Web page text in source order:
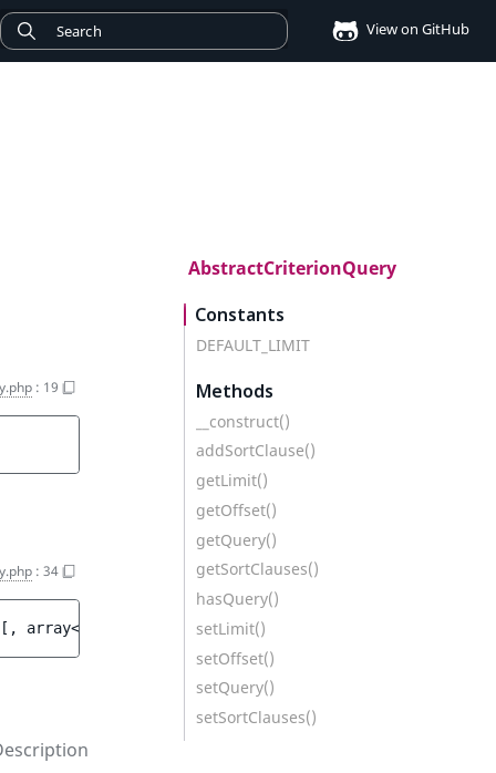
View on GitHub
: 19
: 34
[ , array<int, AbstractSortClause
AbstractCriterionQuery
Constants
DEFAULT_LIMIT
Methods
__construct()
addSortClause()
getLimit()
getOffset()
getQuery()
getSortClauses()
hasQuery()
setLimit()
setOffset()
setQuery()
setSortClauses()